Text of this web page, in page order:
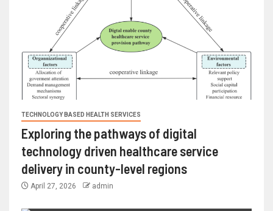
TECHNOLOGY BASED HEALTH SERVICES
Exploring the pathways of digital
technology driven healthcare service
delivery in county-level regions
April 27, 2026 admin